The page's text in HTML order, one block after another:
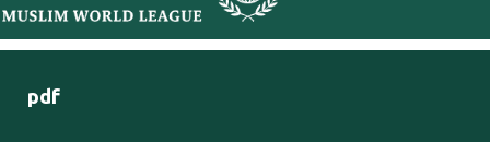
english main menu
pdf